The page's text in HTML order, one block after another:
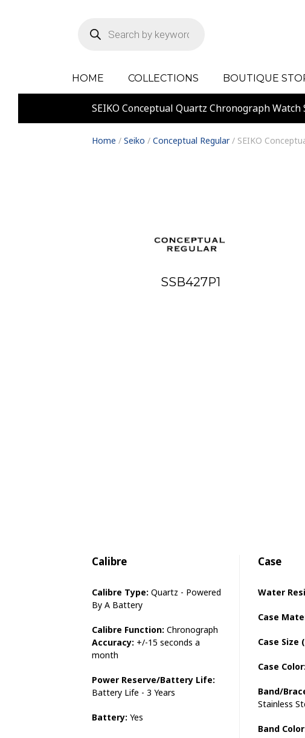
search
HOME COLLECTIONS BOUTIQUE
SEIKO Conceptual Quartz Chronograph Watch
Home / Seiko / Conceptual Regular/ SEIKO
SSB427P1
Calibre
Calibre Type: Quartz - Powered
By A Battery
Calibre Function: Chronograph
Accuracy: +/-15 seconds a
month
Power Reserve/Battery Life:
Battery Life - 3 Years
Battery: Yes
Case
Water
Case
Case Size
Case Color:
Band/
Stainless
Band